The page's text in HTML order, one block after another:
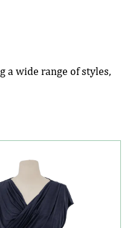
a wide range of styles,